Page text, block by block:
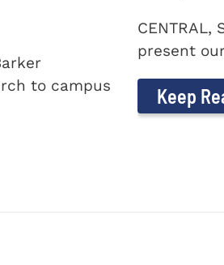
to campus
present
Keep